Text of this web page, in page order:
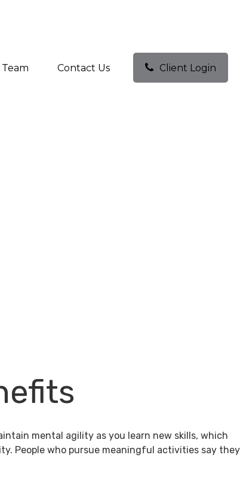
Contact Us Client Login
mental agility as you learn new skills, which
People who pursue meaningful activities say they